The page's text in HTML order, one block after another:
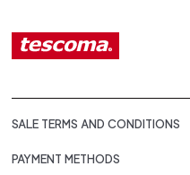
SALE TERMS AND CONDITIONS
PAYMENT METHODS